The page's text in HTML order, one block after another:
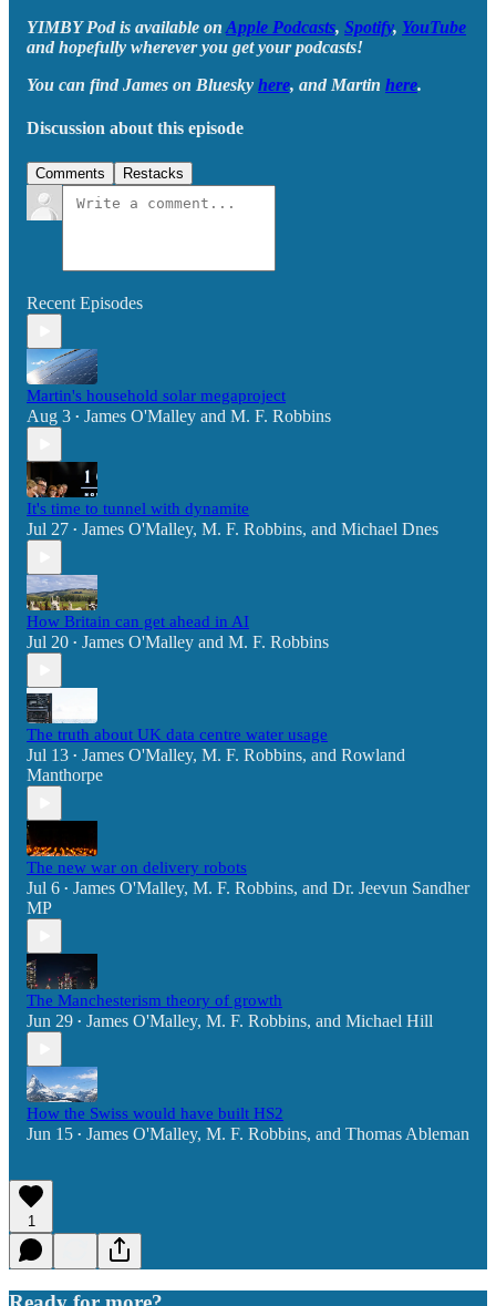
YIMBY Pod is available on Apple Podcasts, Spotify, YouTube
and hopefully wherever you get your podcasts!
You can find James on Bluesky here, and Martin here.
Discussion about this episode
Comments Restacks
Recent Episodes
Martin's household solar megaproject
Aug 3 • James O'Malley and M. F. Robbins
It's time to tunnel with dynamite
Jul 27 • James O'Malley, M. F. Robbins, and Michael Dnes
How Britain can get ahead in AI
Jul 20 • James O'Malley and M. F. Robbins
The truth about UK data centre water usage
Jul 13 • James O'Malley, M. F. Robbins, and Rowland
Manthorpe
The new war on delivery robots
Jul 6 • James O'Malley, M. F. Robbins, and Dr. Jeevun Sandher
MP
The Manchesterism theory of growth
Jun 29 • James O'Malley, M. F. Robbins, and Michael Hill
How the Swiss would have built HS2
Jun 15 • James O'Malley, M. F. Robbins, and Thomas Ableman
1